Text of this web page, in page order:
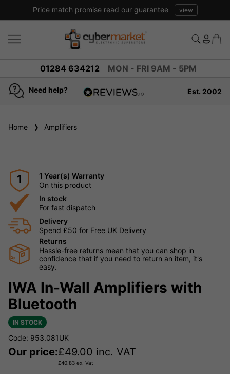
Price match promise read our guarantee view
01284 634212 MON - FRI 9AM - 5PM
Need help? Est. 2002
Home Amplifiers
1
1 Year(s) Warranty
On this product
In stock
For fast dispatch
Delivery
Spend £50 for Free UK Delivery
Returns
Hassle-free returns mean that you can shop in
confidence that if you need to return an item, it's
easy.
IWA In-Wall Amplifiers with
Bluetooth
IN STOCK
Code: 953.081UK
Our price:£49.00 inc. VAT
£40.83 ex. Vat